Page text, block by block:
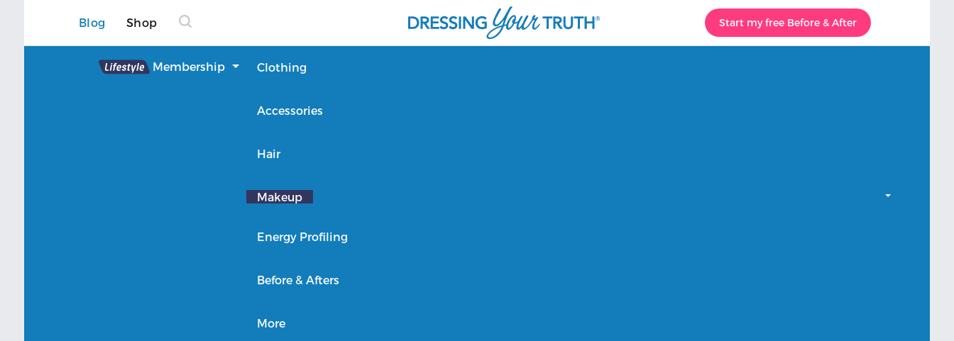
Blog Shop Start my free Before & After
Lifestyle Membership Clothing
Accessories
Hair
Makeup
Energy Profiling
Before & Afters
More